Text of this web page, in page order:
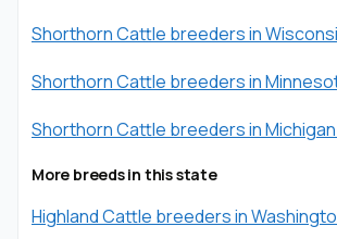
Shorthorn Cattle breeders in
Shorthorn Cattle breeders in
Shorthorn Cattle breeders in Michigan
More breeds in this state
Highland Cattle breeders in